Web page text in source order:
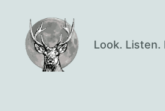
Look. Listen.